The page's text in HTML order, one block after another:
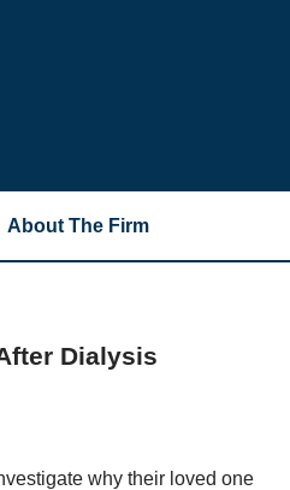
About The Firm
Dialysis
why their loved one